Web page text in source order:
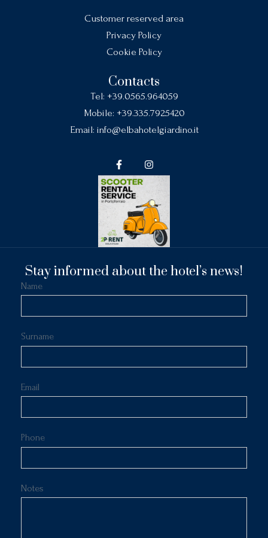
Customer reserved area
Privacy Policy
Cookie Policy
Contacts
Tel: +39.0565.964059
Mobile: +39.335.7925420
Email: info@elbahotelgiardino.it
Stay informed about the hotel’s news!
Name
Surname
Email
Phone
Notes